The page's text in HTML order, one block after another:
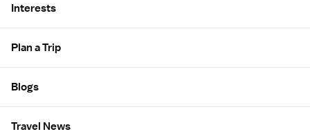
Interests
Plan a Trip
Blogs
Travel News